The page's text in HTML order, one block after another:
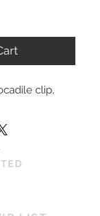
clip,